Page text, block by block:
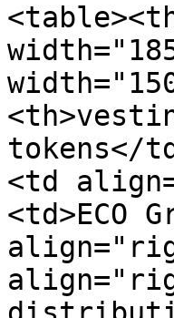
tokens</
<td
<td>ECO